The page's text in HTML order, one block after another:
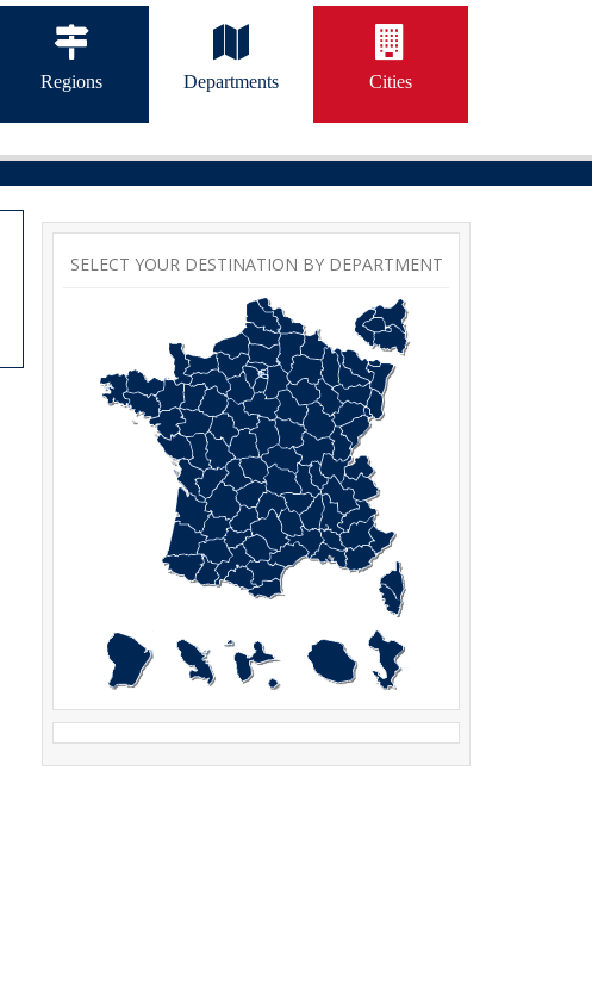
Regions Departments Cities
SELECT YOUR DESTINATION BY DEPARTMENT